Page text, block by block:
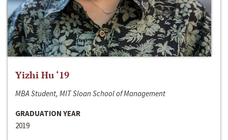
Yizhi Hu ‘19
MBA Student, MIT Sloan School of Management
GRADUATION YEAR
2019